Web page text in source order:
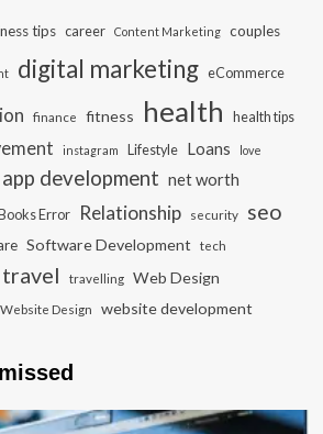
tips career Content Marketing couples
digital marketing eCommerce
finance fitness health health tips
instagram Lifestyle Loans love
development net worth
Error Relationship security seo
Software Development tech
travel travelling Web Design
Website Design website development